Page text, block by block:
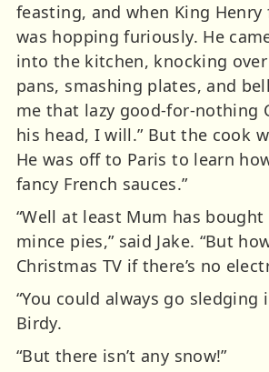
feasting, and when King
was hopping furiously. He
into the kitchen, knocking
pans, smashing plates, and
me that lazy good-for-nothing
his head, I will.” But the cook
He was off to Paris to learn
fancy French sauces.”
“Well at least Mum has
mince pies,” said Jake. “But
Christmas TV if there’s no
“You could always go sledging
Birdy.
“But there isn’t any snow!”